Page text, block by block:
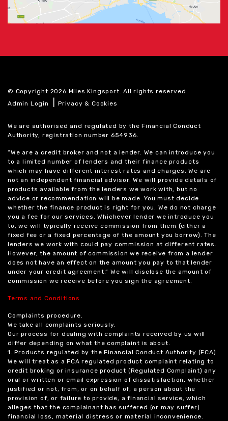
© Copyright 2026 Miles Kingsport. All rights reserved
Admin Login
|Privacy & Cookies
We are authorised and regulated by the Financial Conduct
Authority, registration number 654936.
“We are a credit broker and not a lender. We can introduce you
to a limited number of lenders and their finance products
which may have different interest rates and charges. We are
not an independent financial advisor. We will provide details of
products available from the lenders we work with, but no
advice or recommendation will be made. You must decide
whether the finance product is right for you. We do not charge
you a fee for our services. Whichever lender we introduce you
to, we will typically receive commission from them (either a
fixed fee or a fixed percentage of the amount you borrow). The
lenders we work with could pay commission at different rates.
However, the amount of commission we receive from a lender
does not have an effect on the amount you pay to that lender
under your credit agreement.” We will disclose the amount of
commission we receive before you sign the agreement.
Terms and Conditions
Complaints procedure.
We take all complaints seriously.
Our process for dealing with complaints received by us will
differ depending on what the complaint is about.
1. Products regulated by the Financial Conduct Authority (FCA)
We will treat as a FCA regulated product complaint relating to
credit broking or insurance product (Regulated Complaint) any
oral or written or email expression of dissatisfaction, whether
justified or not, from, or on behalf of, a person about the
provision of, or failure to provide, a financial service, which
alleges that the complainant has suffered (or may suffer)
financial loss, material distress or material inconvenience.